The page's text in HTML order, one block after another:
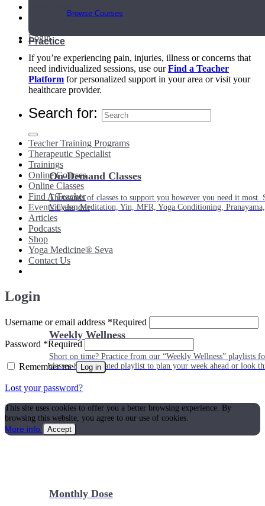
Browse Courses
Practice
On-Demand Classes
Thousands of classes to support you however you need it
Vinyasa, Meditation, Yin, MFR, Yoga Conditioning,
Weekly Wellness
Short on time? Practice from our “Weekly Wellness” playlists
classes & an updated playlist to plan your week ahead or look
Monthly Dose
My Account
Login
If you’re experiencing pain, injuries, illness or concerns that
need individualized sessions, use ourFind a Teacher
Platform for personalized support in your area or visit your
healthcare provider.
Search for:
Teacher Training Programs
Therapeutic Specialist
Trainings
Online Courses
Online Classes
Find A Teacher
Events Calendar
Articles
Podcasts
Shop
Yoga Medicine® Seva
Contact Us
Login
Username or email address *Required
Password *Required
Remember me Log in
Lost your password?
This site uses cookies to offer you a better browsing experience. By
browsing this website, you agree to our use of cookies.
More info
Accept